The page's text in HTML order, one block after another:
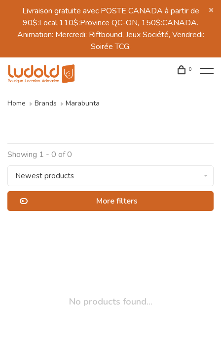
Livraison gratuite avec POSTE CANADA à partir de
90$:Local,110$:Province QC-ON, 150$:CANADA.
Animation: Mercredi: Riftbound, Jeux Société, Vendredi:
Soirée TCG.
0
Home Brands Marabunta
Showing 1 - 0 of 0
Newest products
More filters
No products found...